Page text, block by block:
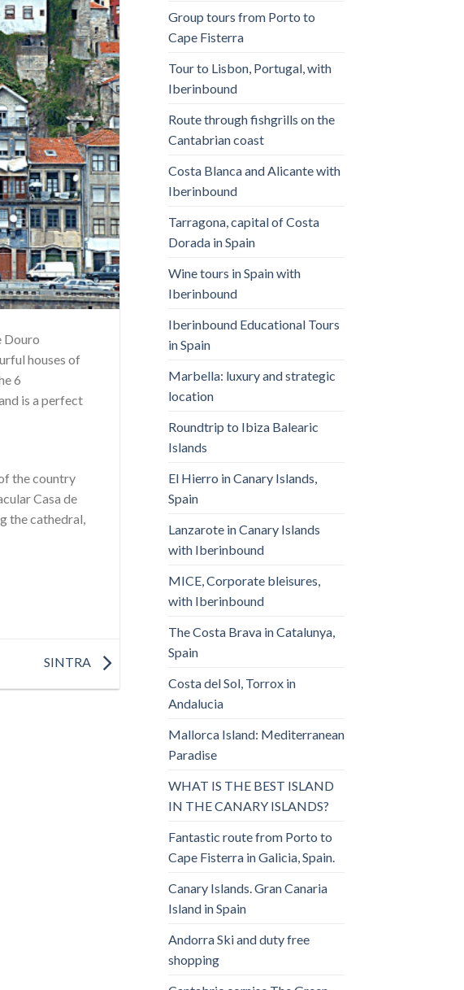
Douro
houses of
6
is a perfect
the country
Casa de
the cathedral,
SINTRA
Group tours from Porto to
Cape Fisterra
Tour to Lisbon, Portugal, with
Iberinbound
Route through fishgrills on the
Cantabrian coast
Costa Blanca and Alicante with
Iberinbound
Tarragona, capital of Costa
Dorada in Spain
Wine tours in Spain with
Iberinbound
Iberinbound Educational Tours
in Spain
Marbella: luxury and strategic
location
Roundtrip to Ibiza Balearic
Islands
El Hierro in Canary Islands,
Spain
Lanzarote in Canary Islands
with Iberinbound
MICE, Corporate bleisures,
with Iberinbound
The Costa Brava in Catalunya,
Spain
Costa del Sol, Torrox in
Andalucia
Mallorca Island: Mediterranean
Paradise
WHAT IS THE BEST ISLAND
IN THE CANARY ISLANDS?
Fantastic route from Porto to
Cape Fisterra in Galicia, Spain.
Canary Islands. Gran Canaria
Island in Spain
Andorra Ski and duty free
shopping